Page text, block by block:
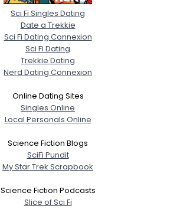
Sci Fi Singles Dating
Date a Trekkie
Sci Fi Dating Connexion
Sci Fi Dating
Trekkie Dating
Nerd Dating Connexion
Online Dating Sites
Singles Online
Local Personals Online
Science Fiction Blogs
SciFi Pundit
My Star Trek Scrapbook
Science Fiction Podcasts
Slice of Sci Fi